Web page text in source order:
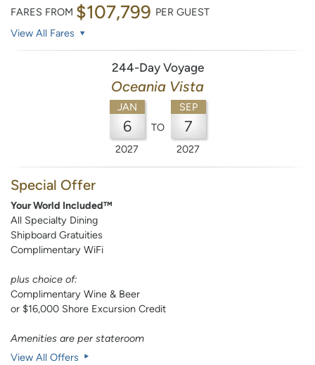
FARES FROM $107,799 PER GUEST
View All Fares
244-Day Voyage
Oceania Vista
JAN
6
2027
TO
SEP
7
2027
Special Offer
Your World Included™
All Specialty Dining
Shipboard Gratuities
Complimentary WiFi
plus choice of:
Complimentary Wine & Beer
or $16,000 Shore Excursion Credit
Amenities are per stateroom
View All Offers